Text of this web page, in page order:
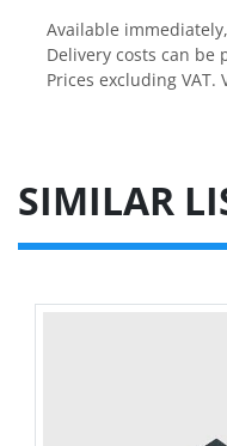
Available
Delivery costs can be
Prices excluding
SIMILAR